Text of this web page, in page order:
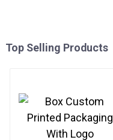
Top Selling Products